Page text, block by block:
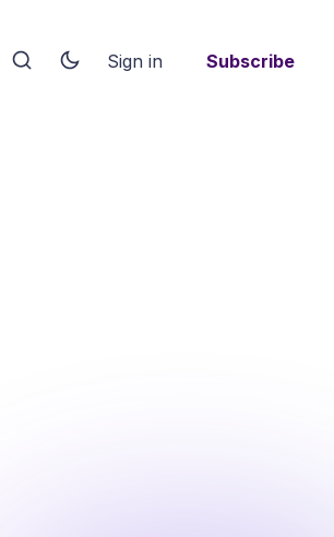
Sign in Subscribe